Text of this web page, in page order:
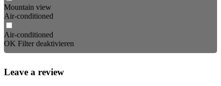
Mountain view
Air-conditioned
Air-conditioned
OK Filter deaktivieren
Leave a review